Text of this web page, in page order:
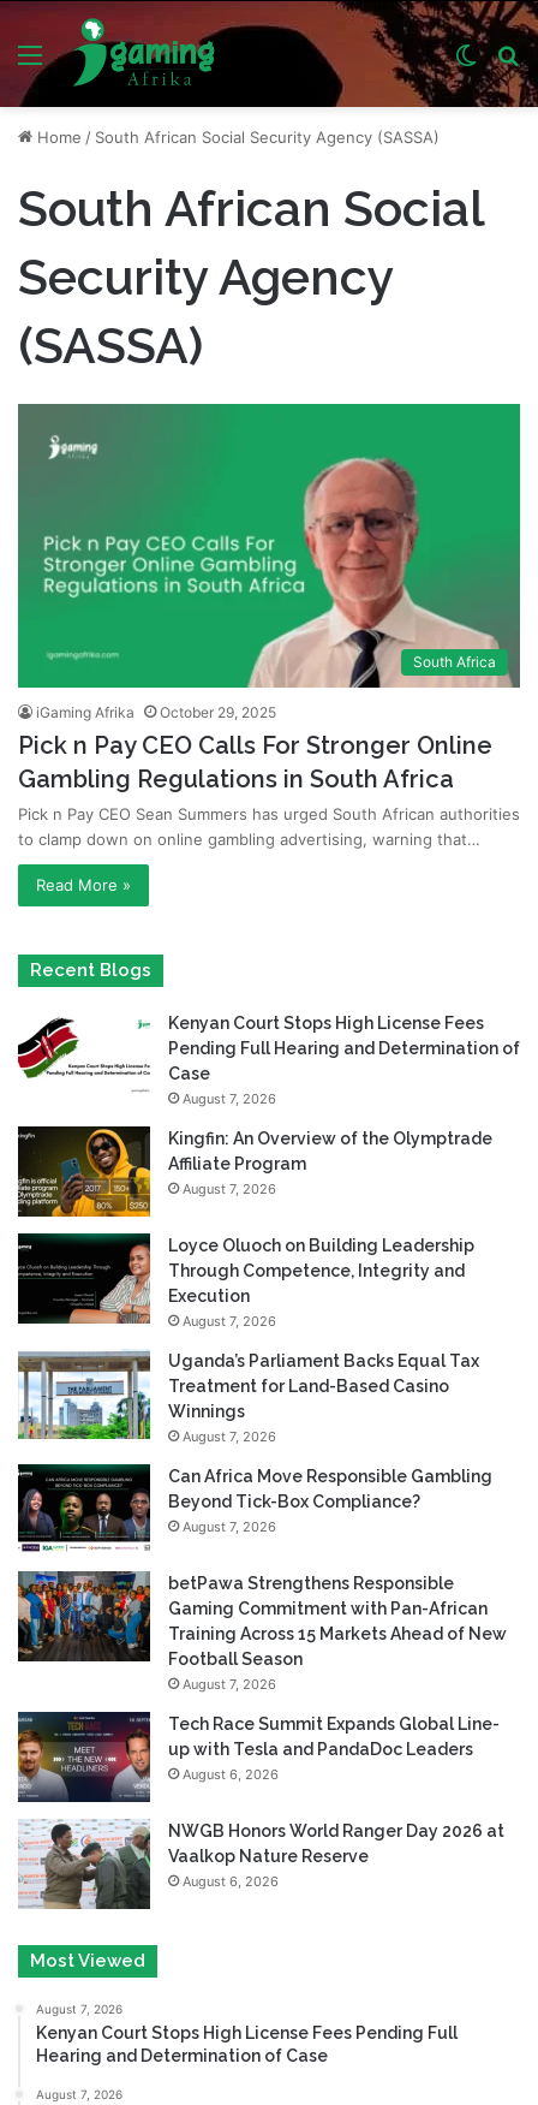
Menu
Switch
skin
Home / South African Social Security Agency (SASSA)
South African Social
Security Agency
(SASSA)
South Africa
iGaming Afrika October 29, 2025
Pick n Pay CEO Calls For Stronger Online
Gambling Regulations in South Africa
Pick n Pay CEO Sean Summers has urged South African authorities
to clamp down on online gambling advertising, warning that…
Read More »
Recent Blogs
Kenyan Court Stops High License Fees
Pending Full Hearing and Determination of
Case
August 7, 2026
Kingfin: An Overview of the Olymptrade
Affiliate Program
August 7, 2026
Loyce Oluoch on Building Leadership
Through Competence, Integrity and
Execution
August 7, 2026
Uganda’s Parliament Backs Equal Tax
Treatment for Land-Based Casino
Winnings
August 7, 2026
Can Africa Move Responsible Gambling
Beyond Tick-Box Compliance?
August 7, 2026
betPawa Strengthens Responsible
Gaming Commitment with Pan-African
Training Across 15 Markets Ahead of New
Football Season
August 7, 2026
Tech Race Summit Expands Global Line-
up with Tesla and PandaDoc Leaders
August 6, 2026
NWGB Honors World Ranger Day 2026 at
Vaalkop Nature Reserve
August 6, 2026
Most Viewed
August 7, 2026
Kenyan Court Stops High License Fees Pending Full
Hearing and Determination of Case
August 7, 2026